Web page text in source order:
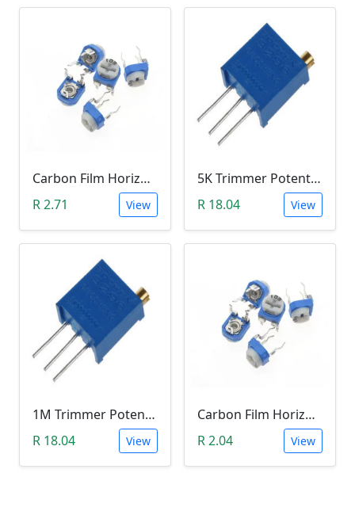
Carbon Film Horizontal Trimpot Potentiometer 104(100K ohm)
R 2.71
View
5K Trimmer Potentiometer (W502)
R 18.04
View
1M Trimmer Potentiometer (W105)
R 18.04
View
Carbon Film Horizontal Trimpot Potentiometer 103(10K ohm)
R 2.04
View